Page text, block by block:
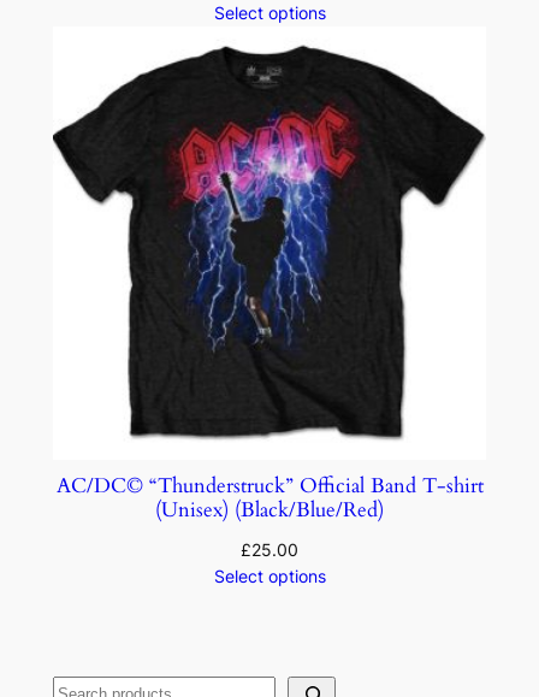
Select options
AC/DC© “Thunderstruck” Official Band T-shirt
(Unisex) (Black/Blue/Red)
£25.00
Select options